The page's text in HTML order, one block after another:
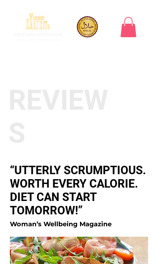
“UTTERLY SCRUMPTIOUS.
WORTH EVERY CALORIE.
DIET CAN START
TOMORROW!”
Woman’s Wellbeing Magazine